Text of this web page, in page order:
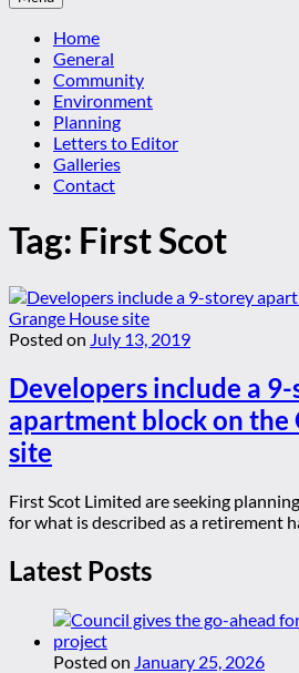
Home
General
Community
Environment
Planning
Letters to Editor
Galleries
Contact
Tag: First Scot
Posted on July 13, 2019
Developers include a
apartment block on the
site
First Scot Limited are seeking
for what is described as a retirement
Latest Posts
Posted on January 25, 2026